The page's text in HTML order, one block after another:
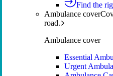
Find the
Ambulance cover
road.
Ambulance cover
Essential
Urgent